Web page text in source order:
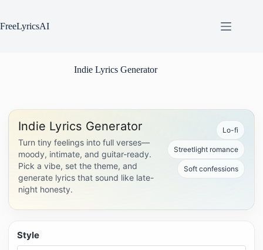
content
FreeLyricsAI
Indie Lyrics Generator
Indie Lyrics Generator
Turn tiny feelings into full verses—
moody, intimate, and guitar-ready.
Pick a vibe, set the theme, and
generate lyrics that sound like late-
night honesty.
Lo-fi
Streetlight romance
Soft confessions
Style